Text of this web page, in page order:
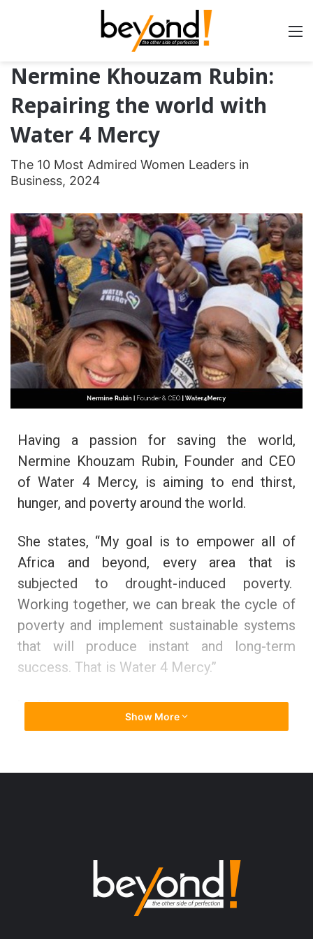
Nermine Khouzam Rubin:
Repairing the world with
Water 4 Mercy
The 10 Most Admired Women Leaders in
Business, 2024
Having a passion for saving the world,
Nermine Khouzam Rubin, Founder and CEO
of Water 4 Mercy, is aiming to end thirst,
hunger, and poverty around the world.
She states, “My goal is to empower all of
Africa and beyond, every area that is
subjected to drought-induced poverty.
Working together, we can break the cycle of
poverty and implement sustainable systems
that will produce instant and long-term
success. That is Water 4 Mercy.”
Ladder to success
others who are in need.
She states, “When I was 8, my father asked
Show More